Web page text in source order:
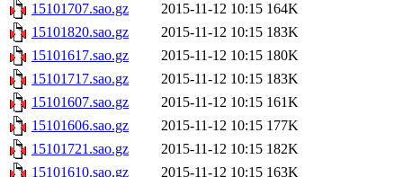
15101707.sao.gz 2015-11-12 10:15 164K
15101820.sao.gz
2015-11-12 10:15 183K
15101617.sao.gz
2015-11-12 10:15 180K
15101717.sao.gz
2015-11-12 10:15 183K
15101607.sao.gz
2015-11-12 10:15 161K
15101606.sao.gz
2015-11-12 10:15 177K
15101721.sao.gz
2015-11-12 10:15 182K
15101610.sao.gz
2015-11-12 10:15 163K